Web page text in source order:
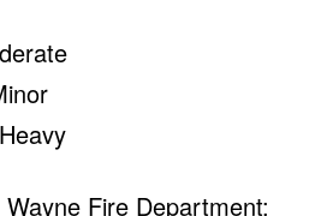
Fire Department: